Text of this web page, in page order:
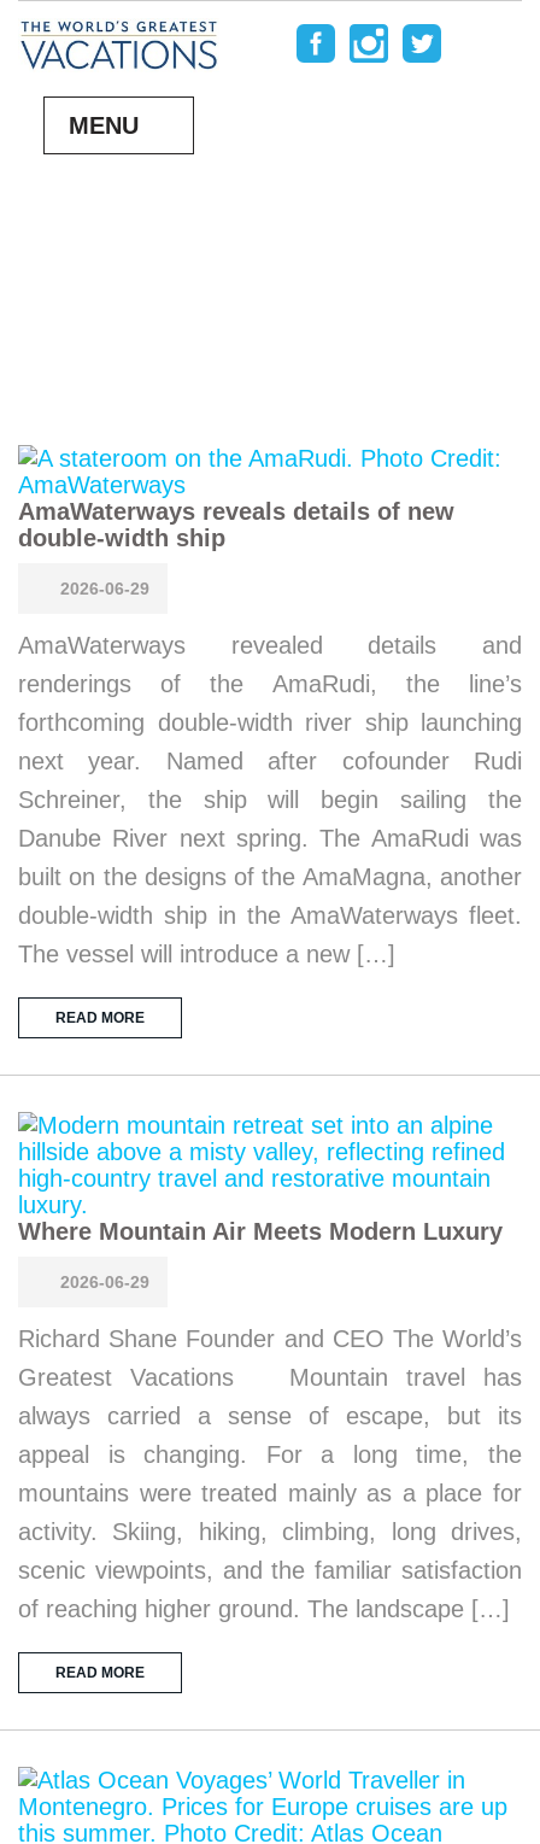
MENU
AmaWaterways reveals details of new
double-width ship
2026-06-29
AmaWaterways revealed details and
renderings of the AmaRudi, the line’s
forthcoming double-width river ship launching
next year. Named after cofounder Rudi
Schreiner, the ship will begin sailing the
Danube River next spring. The AmaRudi was
built on the designs of the AmaMagna, another
double-width ship in the AmaWaterways fleet.
The vessel will introduce a new […]
READ MORE
Where Mountain Air Meets Modern Luxury
2026-06-29
Richard Shane Founder and CEO The World’s
Greatest Vacations Mountain travel has
always carried a sense of escape, but its
appeal is changing. For a long time, the
mountains were treated mainly as a place for
activity. Skiing, hiking, climbing, long drives,
scenic viewpoints, and the familiar satisfaction
of reaching higher ground. The landscape […]
READ MORE